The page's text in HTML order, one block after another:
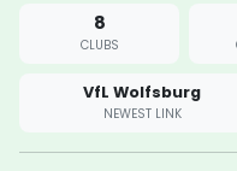
8
CLUBS
VfL Wolfsburg
NEWEST LINK